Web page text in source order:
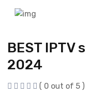
BEST
2024
( 0 out of 5 )